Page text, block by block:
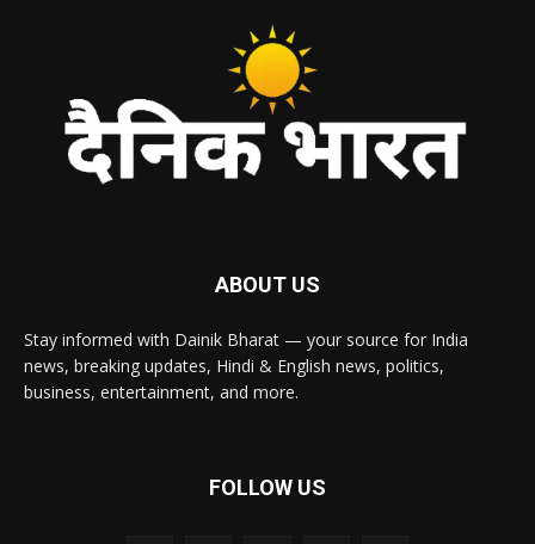
ABOUT US
Stay informed with Dainik Bharat — your source for India
news, breaking updates, Hindi & English news, politics,
business, entertainment, and more.
FOLLOW US